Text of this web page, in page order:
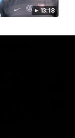
13:18